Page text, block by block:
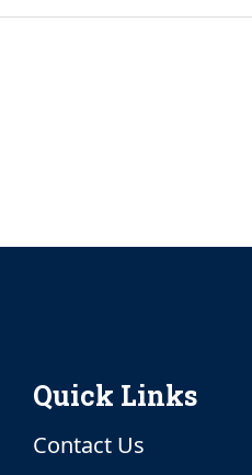
Quick Links
Contact Us